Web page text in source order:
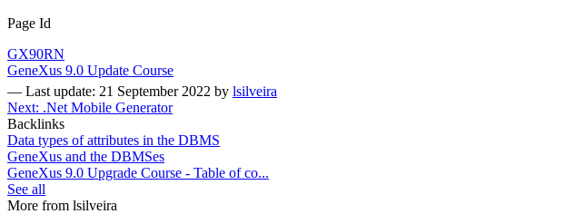
Page Id
GX90RN
GeneXus 9.0 Update Course
— Last update: 21 September 2022 by lsilveira
Next: .Net Mobile Generator
Backlinks
Data types of attributes in the DBMS
GeneXus and the DBMSes
GeneXus 9.0 Upgrade Course - Table of co...
See all
More from lsilveira